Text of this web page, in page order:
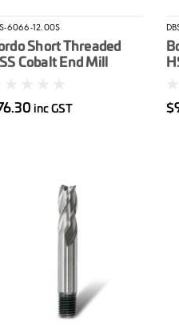
6066-12.00S
Short Threaded
Cobalt End Mill
inc GST